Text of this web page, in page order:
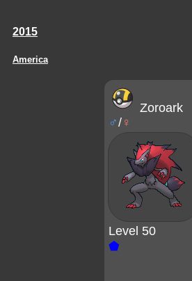
2015
America
Zoroark
♂/ ♀
Level 50
⬟